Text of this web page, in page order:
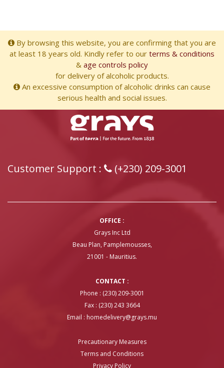
By browsing this website, you are confirming that you are
at least 18 years old. Kindly refer to our terms & conditions
& age controls policy
for delivery of alcoholic products.
An excessive consumption of alcoholic drinks can cause
serious health and social issues.
Customer Support : (+230) 209-3001
OFFICE :
Grays Inc Ltd
Beau Plan, Pamplemousses,
21001 - Mauritius.
CONTACT :
Phone : (230) 209-3001
Fax : (230) 243 3664
Email : homedelivery@grays.mu
Precautionary Measures
Terms and Conditions
Privacy Policy